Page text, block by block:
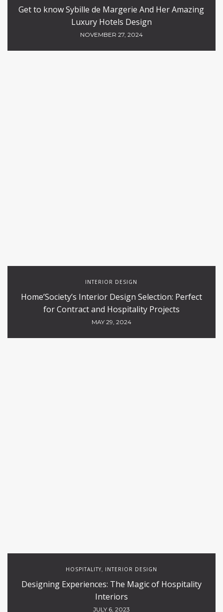
Get to know Sybille de Margerie And Her Amazing
Luxury Hotels Design
NOVEMBER 27, 2024
INTERIOR DESIGN
Home’Society’s Interior Design Selection: Perfect
for Contract and Hospitality Projects
MAY 29, 2024
HOSPITALITY, INTERIOR DESIGN
Designing Experiences: The Magic of Hospitality
Interiors
JULY 6, 2023